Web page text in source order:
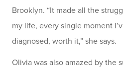
Brooklyn. “It made all the
my life, every single moment
diagnosed, worth it,” she says.
Olivia was also amazed by the